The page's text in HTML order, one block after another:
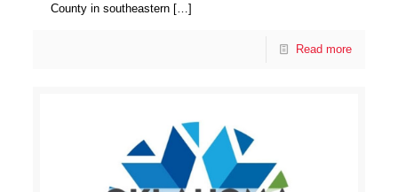
County in southeastern […]
Read more